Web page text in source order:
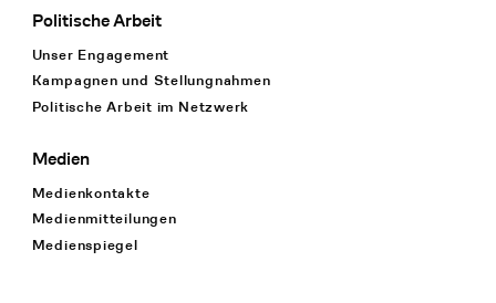
Politische Arbeit
Unser Engagement
Kampagnen und Stellungnahmen
Politische Arbeit im Netzwerk
Medien
Medienkontakte
Medienmitteilungen
Medienspiegel